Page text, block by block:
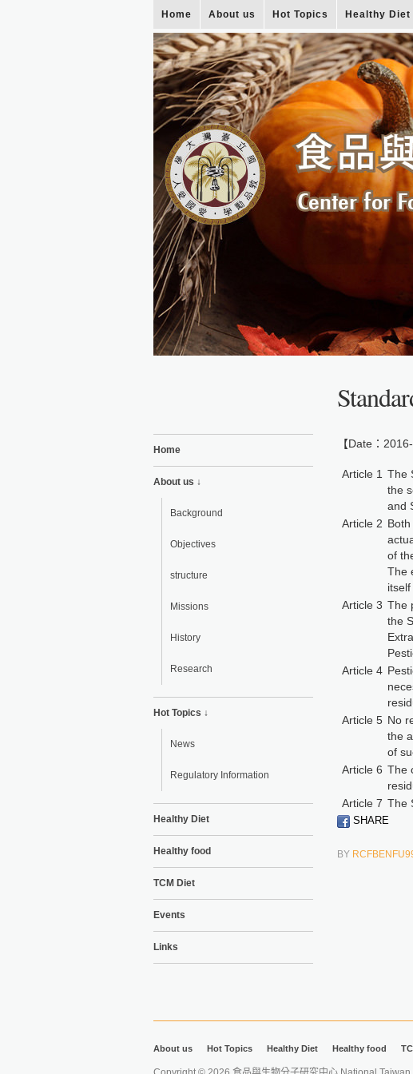
Home About us Hot Topics Healthy Diet
Home
About us ↓
Background
Objectives
structure
Missions
History
Research
Hot Topics ↓
News
Regulatory Information
Healthy Diet
Healthy food
TCM Diet
Events
Links
【Date：
Article 1 The
the
and
Article 2
of
The
Article 3 The
the
Article 4
Article 5 No
the
of
Article 6 The
Article 7 The
SHARE
BY
About us Hot Topics Healthy Diet Healthy food